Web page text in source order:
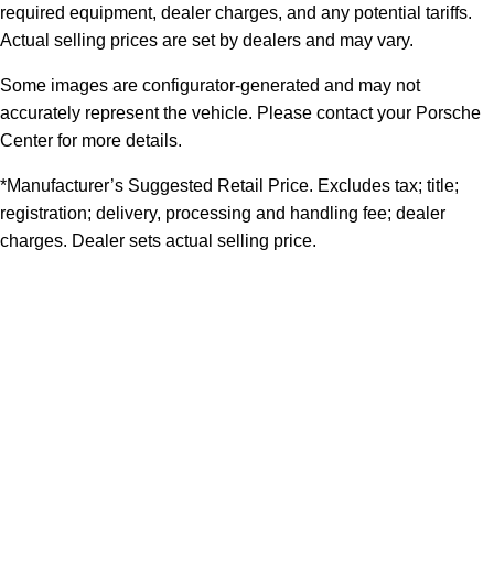
required equipment, dealer charges, and any potential tariffs.
Actual selling prices are set by dealers and may vary.
Some images are configurator-generated and may not
accurately represent the vehicle. Please contact your Porsche
Center for more details.
*Manufacturer’s Suggested Retail Price. Excludes tax; title;
registration; delivery, processing and handling fee; dealer
charges. Dealer sets actual selling price.